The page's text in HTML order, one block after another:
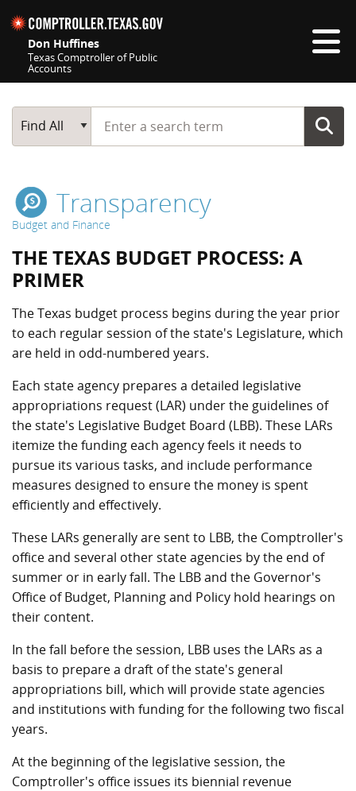
Don Huffines
Texas Comptroller of Public
Accounts
Main Search
Find All
Start typing a search term
Transparency
Budget and Finance
THE TEXAS BUDGET PROCESS: A
PRIMER
The Texas budget process begins during the year prior
to each regular session of the state's Legislature, which
are held in odd-numbered years.
Each state agency prepares a detailed legislative
appropriations request (LAR) under the guidelines of
the state's Legislative Budget Board (LBB). These LARs
itemize the funding each agency feels it needs to
pursue its various tasks, and include performance
measures designed to ensure the money is spent
efficiently and effectively.
These LARs generally are sent to LBB, the Comptroller's
office and several other state agencies by the end of
summer or in early fall. The LBB and the Governor's
Office of Budget, Planning and Policy hold hearings on
their content.
In the fall before the session, LBB uses the LARs as a
basis to prepare a draft of the state's general
appropriations bill, which will provide state agencies
and institutions with funding for the following two fiscal
years.
At the beginning of the legislative session, the
Comptroller's office issues its biennial revenue